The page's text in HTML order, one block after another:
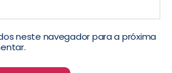
neste navegador para a próxima